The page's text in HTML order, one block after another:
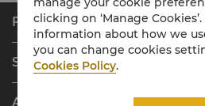
Find & Book
Our Destinations
Find a Reservation
Shangri-La Circle
About Shangri-La Group
clicking on ‘Manage
information about how we
you can change cookies
Cookies Policy.